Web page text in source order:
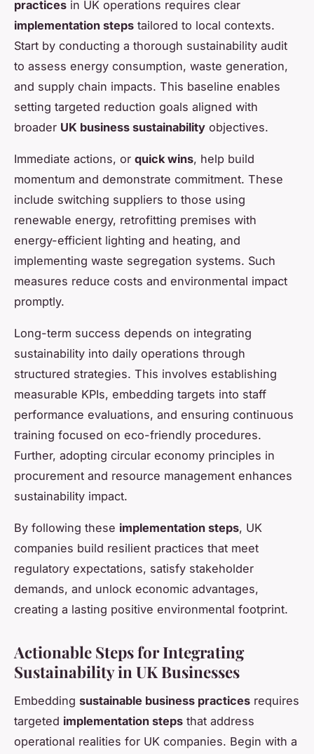
practices in UK operations requires clear
implementation steps tailored to local contexts.
Start by conducting a thorough sustainability audit
to assess energy consumption, waste generation,
and supply chain impacts. This baseline enables
setting targeted reduction goals aligned with
broader UK business sustainability objectives.
Immediate actions, or quick wins, help build
momentum and demonstrate commitment. These
include switching suppliers to those using
renewable energy, retrofitting premises with
energy-efficient lighting and heating, and
implementing waste segregation systems. Such
measures reduce costs and environmental impact
promptly.
Long-term success depends on integrating
sustainability into daily operations through
structured strategies. This involves establishing
measurable KPIs, embedding targets into staff
performance evaluations, and ensuring continuous
training focused on eco-friendly procedures.
Further, adopting circular economy principles in
procurement and resource management enhances
sustainability impact.
By following these implementation steps, UK
companies build resilient practices that meet
regulatory expectations, satisfy stakeholder
demands, and unlock economic advantages,
creating a lasting positive environmental footprint.
Actionable Steps for Integrating
Sustainability in UK Businesses
Embedding sustainable business practices requires
targeted implementation steps that address
operational realities for UK companies. Begin with a